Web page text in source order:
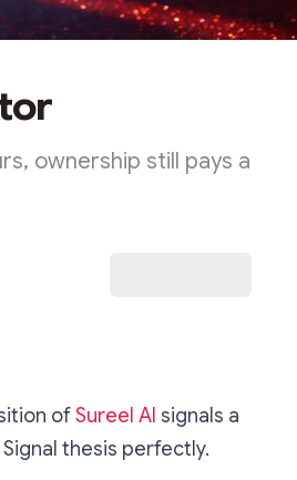
ownership still pays a
ofSureel AI signals a
thesis perfectly.